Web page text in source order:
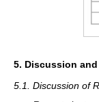
5. Discussion
5.1. Discussion of